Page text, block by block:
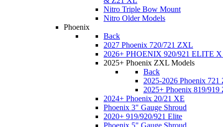
Nitro Triple Bow Mount
Nitro Older Models
Phoenix
Back
2027 Phoenix 720/721 ZXL
2026+ PHOENIX 920/921 ELITE
2025+ Phoenix ZXL Models
Back
2025-2026 Phoenix
2025+ Phoenix 819/
2024+ Phoenix 20/21 XE
Phoenix 3" Gauge Shroud
2020+ 919/920/921 Elite
Phoenix 5" Gauge Shroud